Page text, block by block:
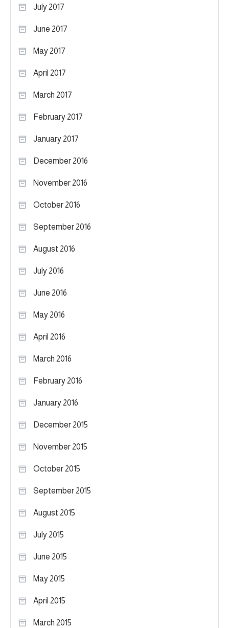
July 2017
June 2017
May 2017
April 2017
March 2017
February 2017
January 2017
December 2016
November 2016
October 2016
September 2016
August 2016
July 2016
June 2016
May 2016
April 2016
March 2016
February 2016
January 2016
December 2015
November 2015
October 2015
September 2015
August 2015
July 2015
June 2015
May 2015
April 2015
March 2015